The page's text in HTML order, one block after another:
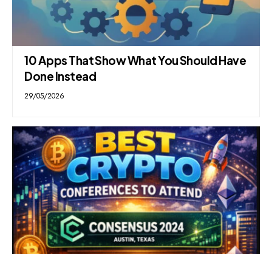
10 Apps That Show What You Should Have
Done Instead
29/05/2026